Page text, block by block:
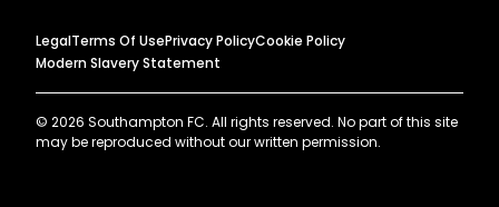
LegalTerms Of UsePrivacy PolicyCookie Policy
Modern Slavery Statement
© 2026 Southampton FC. All rights reserved. No part of this site
may be reproduced without our written permission.